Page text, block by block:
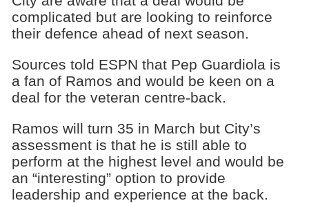
complicated but are looking to reinforce
their defence ahead of next season.
Sources told ESPN that Pep Guardiola is
a fan of Ramos and would be keen on a
deal for the veteran centre-back.
Ramos will turn 35 in March but City’s
assessment is that he is still able to
perform at the highest level and would be
an “interesting” option to provide
leadership and experience at the back.